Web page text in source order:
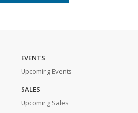
EVENTS
Upcoming Events
SALES
Upcoming Sales